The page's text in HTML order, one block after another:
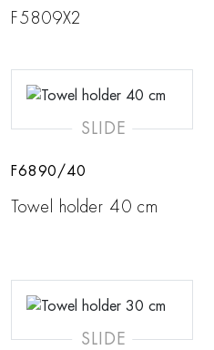
F5809X2
SLIDE
F6890/40
Towel holder 40 cm
SLIDE